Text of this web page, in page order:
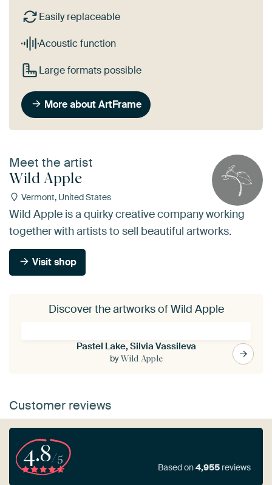
Easily replaceable
Acoustic function
Large formats possible
More about ArtFrame
Meet the artist
Wild Apple
Vermont, United States
Wild Apple is a quirky creative company working
together with artists to sell beautiful artworks.
Visit shop
Discover the artworks of Wild Apple
Pastel Lake, Silvia Vassileva
byWild Apple
Customer reviews
4.8/5
Based on4,955 reviews